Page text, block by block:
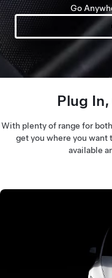
Go
Plug
With plenty of range for
get you where you want
available